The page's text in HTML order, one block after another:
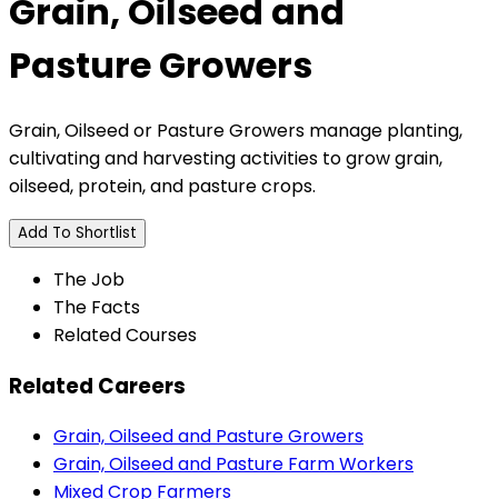
Grain, Oilseed and
Pasture Growers
Grain, Oilseed or Pasture Growers manage planting,
cultivating and harvesting activities to grow grain,
oilseed, protein, and pasture crops.
Add To Shortlist
The Job
The Facts
Related Courses
Related Careers
Grain, Oilseed and Pasture Growers
Grain, Oilseed and Pasture Farm Workers
Mixed Crop Farmers